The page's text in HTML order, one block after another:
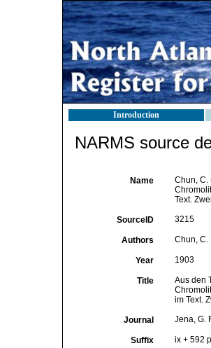
Introduction
NARMS source
Name
Chun, C.
Text.
SourceID 3215
Authors Chun, C.
Year 1903
Title
Aus den
im Text.
Journal Jena, G.
Suffix ix + 592